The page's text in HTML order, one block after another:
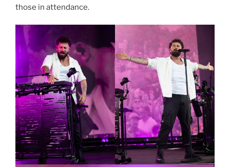
those in attendance.